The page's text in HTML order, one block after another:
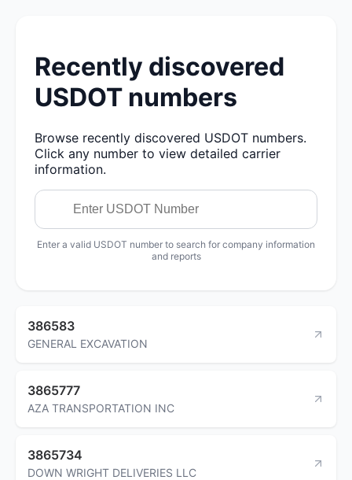
Recently discovered
USDOT numbers
Browse recently discovered USDOT numbers.
Click any number to view detailed carrier
information.
Enter a valid USDOT number to search for company information
and reports
386583
GENERAL EXCAVATION
3865777
AZA TRANSPORTATION INC
3865734
DOWN WRIGHT DELIVERIES LLC